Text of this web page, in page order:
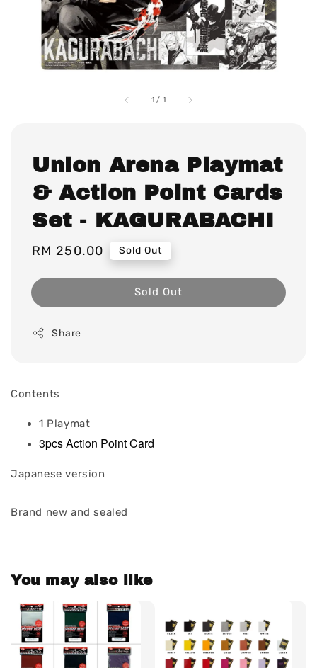
1 / 1
Union Arena Playmat
& Action Point Cards
Set - KAGURABACHI
Regular
RM 250.00 Sold Out
Sold Out
Share
Contents
1 Playmat
3pcs Action Point Card
Japanese version
Brand new and sealed
You may also like